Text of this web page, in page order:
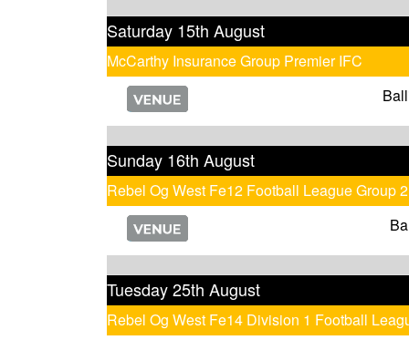
Saturday 15th August
McCarthy Insurance Group Premier IFC
Sunday 16th August
Rebel Og West Fe12 Football League Group
Tuesday 25th August
Rebel Og West Fe14 Division 1 Football